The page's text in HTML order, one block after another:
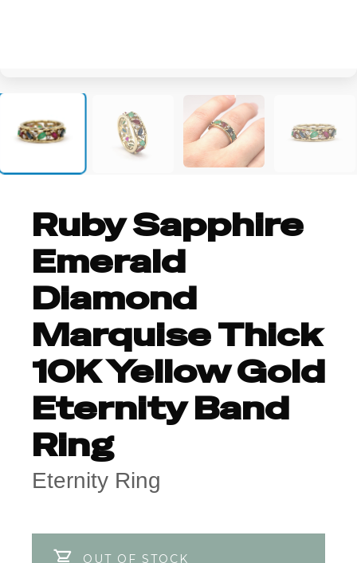
Ruby Sapphire
Emerald
Diamond
Marquise Thick
10K Yellow Gold
Eternity Band
Ring
Eternity Ring
OUT OF STOCK